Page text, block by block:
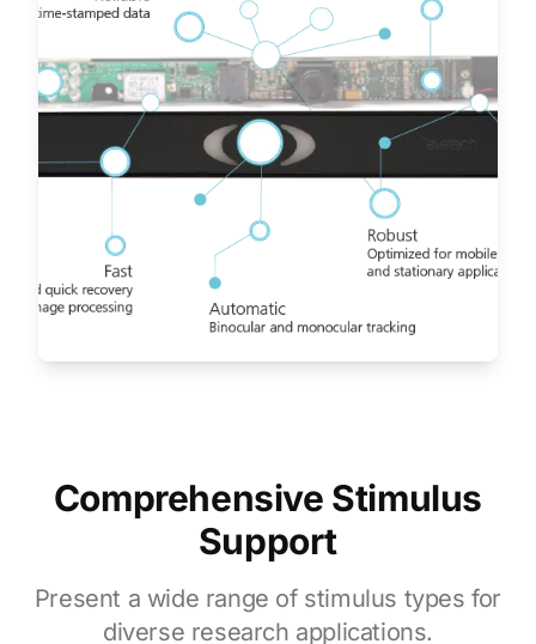
Comprehensive Stimulus
Support
Present a wide range of stimulus types for
diverse research applications.